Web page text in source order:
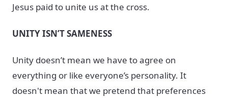
Jesus paid to unite us at the cross.
UNITY ISN’T SAMENESS
Unity doesn’t mean we have to agree on
everything or like everyone’s personality. It
doesn't mean that we pretend that preferences